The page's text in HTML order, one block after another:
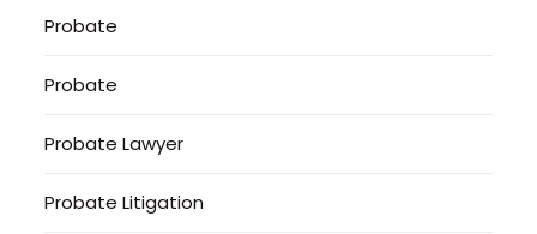
Probate
Probate
Probate Lawyer
Probate Litigation